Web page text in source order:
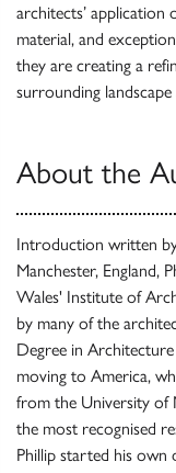
architects’ application
material, and
they are creating a
surrounding
About the
Introduction written
Manchester, England,
Wales' Institute of
by many of the
Degree in
moving to America,
from the University of
the most recognised
Phillip started his own